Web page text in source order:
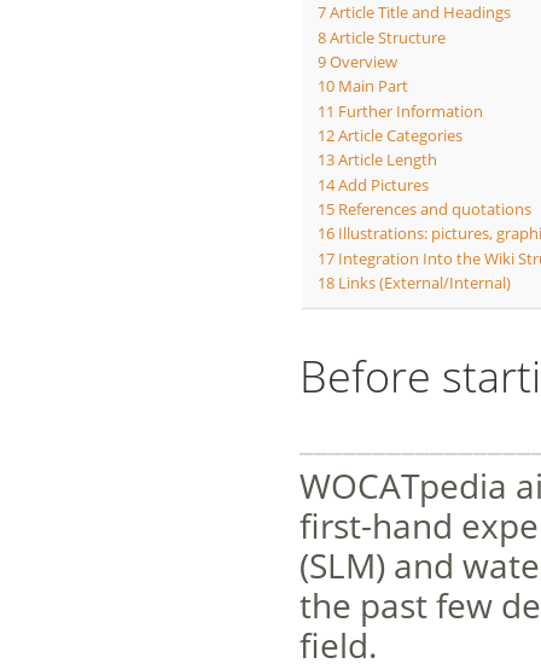
7Article Title and Headings
8Article Structure
9Overview
10 Main Part
11 Further Information
12Article Categories
13Article Length
14Add Pictures
15 References and quotations
16 Illustrations: pictures,
17 Integration Into the Wiki
18 Links (External/Internal)
Before
WOCATpedia
first-hand
(SLM) and
the past few
field.